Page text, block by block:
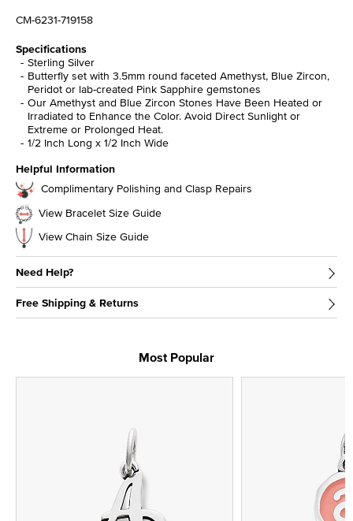
CM-6231-719158
Specifications
Sterling Silver
Butterfly set with 3.5mm round faceted Amethyst, Blue Zircon,
Peridot or lab-created Pink Sapphire gemstones
Our Amethyst and Blue Zircon Stones Have Been Heated or
Irradiated to Enhance the Color. Avoid Direct Sunlight or
Extreme or Prolonged Heat.
1/2 Inch Long x 1/2 Inch Wide
Helpful Information
Complimentary Polishing and Clasp Repairs
View Bracelet Size Guide
View Chain Size Guide
Need Help?
Free Shipping & Returns
Most Popular